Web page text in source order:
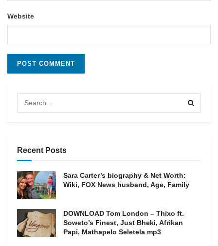
Website
Recent Posts
Sara Carter’s biography & Net Worth:
Wiki, FOX News husband, Age, Family
DOWNLOAD Tom London – Thixo ft.
Soweto’s Finest, Just Bheki, Afrikan
Papi, Mathapelo Seletela mp3